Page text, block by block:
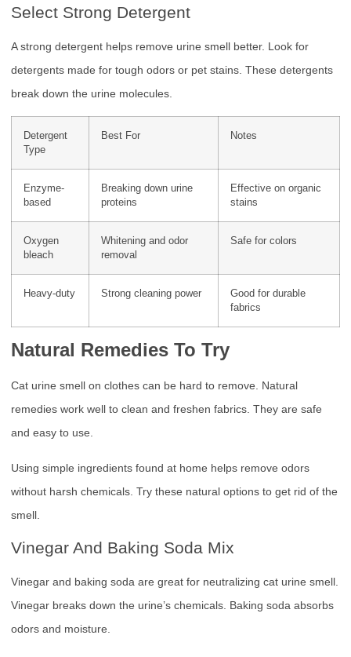
Select Strong Detergent
A strong detergent helps remove urine smell better. Look for
detergents made for tough odors or pet stains. These detergents
break down the urine molecules.
Detergent
Type
Best For Notes
Enzyme-
based
Breaking down urine
proteins
Effective on organic
stains
Oxygen
bleach
Whitening and odor
removal
Safe for colors
Heavy-duty Strong cleaning power
Good for durable
fabrics
Natural Remedies To Try
Cat urine smell on clothes can be hard to remove. Natural
remedies work well to clean and freshen fabrics. They are safe
and easy to use.
Using simple ingredients found at home helps remove odors
without harsh chemicals. Try these natural options to get rid of the
smell.
Vinegar And Baking Soda Mix
Vinegar and baking soda are great for neutralizing cat urine smell.
Vinegar breaks down the urine’s chemicals. Baking soda absorbs
odors and moisture.